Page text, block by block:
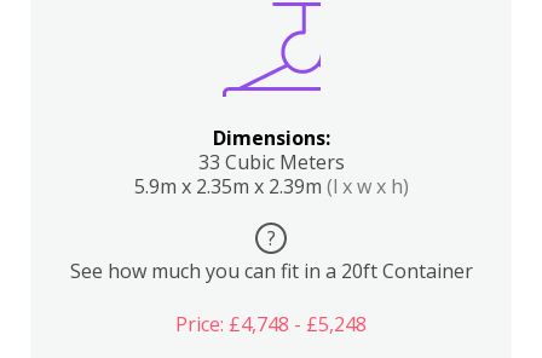
Dimensions:
33 Cubic Meters
5.9m x 2.35m x 2.39m (l x w x h)
?
See how much you can fit in a 20ft Container
Price: £4,748 - £5,248